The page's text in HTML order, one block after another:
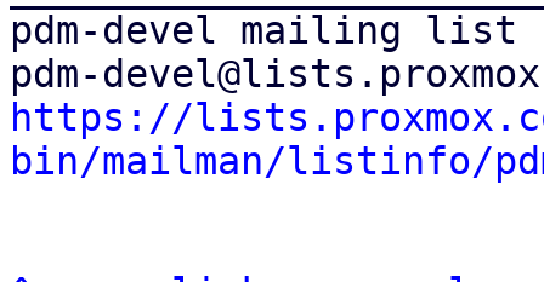
pdm-devel mailing list
https://
bin/mailman/listinfo/